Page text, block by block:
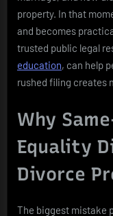
property. In that
and becomes
trusted public legal
education, can help
rushed filing creates
Why
Equality
Divorce
The biggest mistake